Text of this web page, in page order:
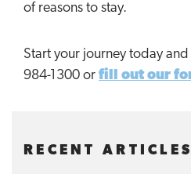
of reasons to stay.
Start your journey today
984-1300 or fill out our
RECENT ARTICLES